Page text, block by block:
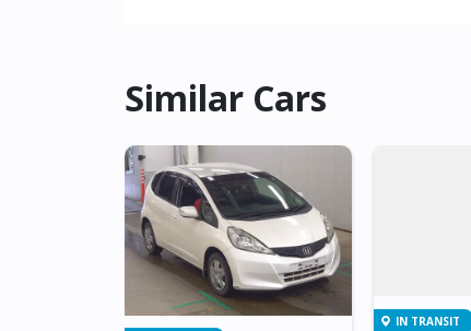
Similar Cars
IN TRANSIT